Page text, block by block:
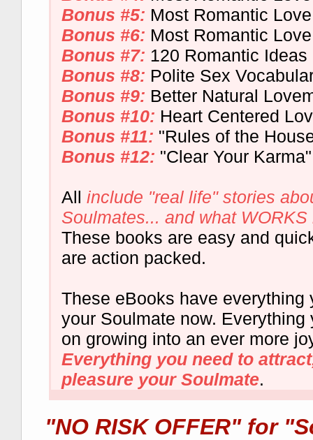
Bonus #5: Most Romantic
Bonus #6: Most Romantic
Bonus #7: 120 Romantic Ideas
Bonus #8: Polite Sex
Bonus #9: Better Natural
Bonus #10: Heart Centered
Bonus #11: "Rules of the
Bonus #12: "Clear Your Karma"
All include "real life" stories
Soulmates... and what
These books are easy and
are action packed.
These eBooks have everything
your Soulmate now. Everything
on growing into an ever more
Everything you need to
pleasure your Soulmate.
"NO RISK OFFER"for